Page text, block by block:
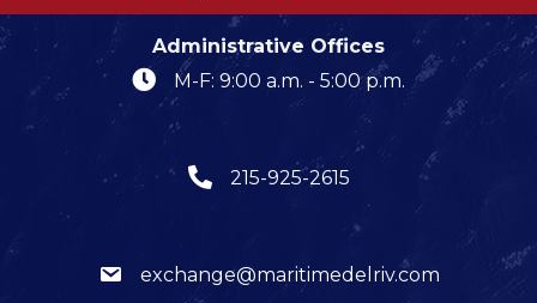
Administrative Offices
M-F: 9:00 a.m. - 5:00 p.m.
215-925-2615
exchange@maritimedelriv.com